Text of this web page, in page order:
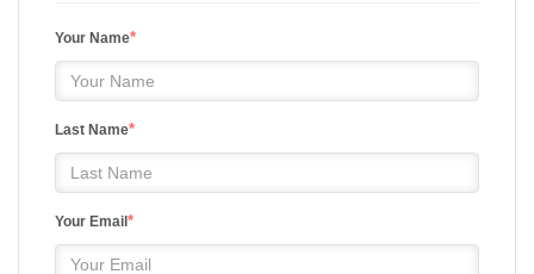
Your Name*
Last Name*
Your Email *